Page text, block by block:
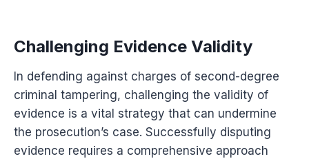
Challenging Evidence Validity
In defending against charges of second-degree
criminal tampering, challenging the validity of
evidence is a vital strategy that can undermine
the prosecution’s case. Successfully disputing
evidence requires a comprehensive approach